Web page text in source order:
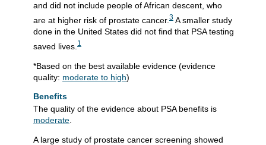
and did not include people of African descent, who
are at higher risk of prostate cancer. 3 A smaller study
done in the United States did not find that PSA testing
saved lives. 1
*Based on the best available evidence (evidence
quality: moderate to high)
Benefits
The quality of the evidence about PSA benefits is
moderate
A large study of prostate cancer screening showed